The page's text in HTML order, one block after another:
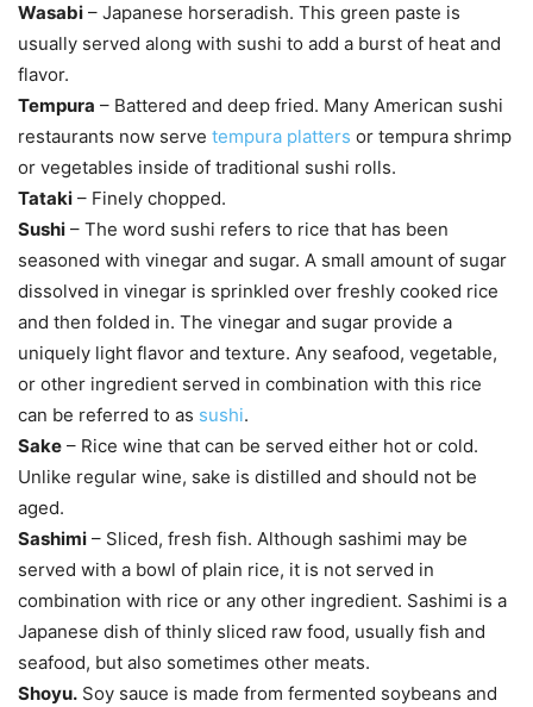
Wasabi – Japanese horseradish. This green paste is
usually served along with sushi to add a burst of heat and
flavor.
Tempura – Battered and deep fried. Many American sushi
restaurants now serve tempura platters or tempura shrimp
or vegetables inside of traditional sushi rolls.
Tataki – Finely chopped.
Sushi – The word sushi refers to rice that has been
seasoned with vinegar and sugar. A small amount of sugar
dissolved in vinegar is sprinkled over freshly cooked rice
and then folded in. The vinegar and sugar provide a
uniquely light flavor and texture. Any seafood, vegetable,
or other ingredient served in combination with this rice
can be referred to as sushi.
Sake – Rice wine that can be served either hot or cold.
Unlike regular wine, sake is distilled and should not be
aged.
Sashimi – Sliced, fresh fish. Although sashimi may be
served with a bowl of plain rice, it is not served in
combination with rice or any other ingredient. Sashimi is a
Japanese dish of thinly sliced raw food, usually fish and
seafood, but also sometimes other meats.
Shoyu. Soy sauce is made from fermented soybeans and